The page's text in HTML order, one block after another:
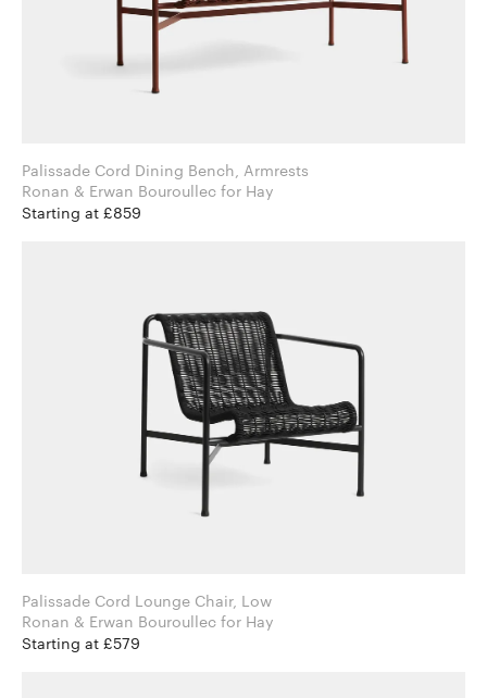
Palissade Cord Dining Bench, Armrests
Ronan & Erwan Bouroullec for Hay
Starting at £859
Palissade Cord Lounge Chair, Low
Ronan & Erwan Bouroullec for Hay
Starting at £579